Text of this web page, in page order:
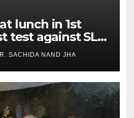
lunch in 1st
test against SL
2nd test ton
SACHIDA NAND JHA